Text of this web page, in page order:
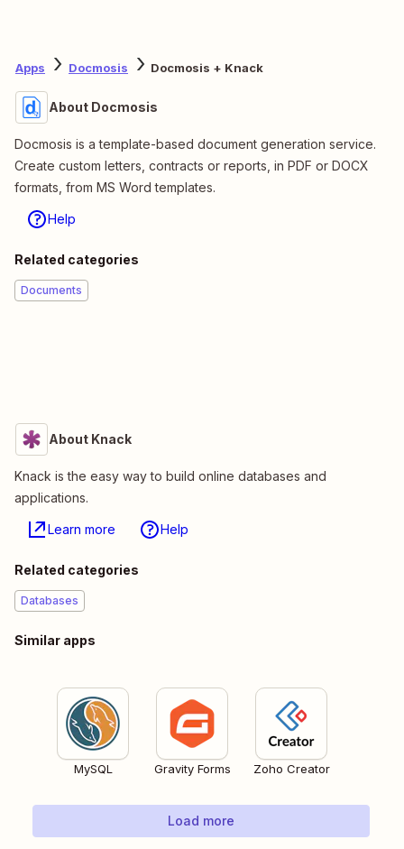
Apps Docmosis Docmosis + Knack
About Docmosis
Docmosis is a template-based document generation service.
Create custom letters, contracts or reports, in PDF or DOCX
formats, from MS Word templates.
Help
Related categories
Documents
About Knack
Knack is the easy way to build online databases and
applications.
Learn more Help
Related categories
Databases
Similar apps
MySQL Gravity Forms Zoho Creator
Load more